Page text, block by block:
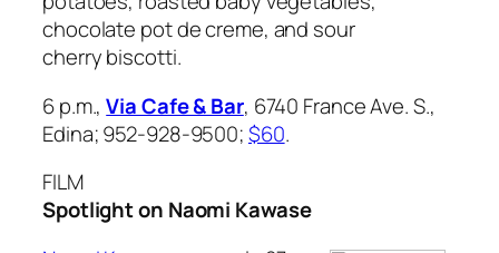
chocolate pot de creme, and sour
cherry biscotti.
6 p.m.,Via Cafe & Bar, 6740 France Ave. S.,
Edina; 952-928-9500;$60.
FILM
Spotlight on Naomi Kawase